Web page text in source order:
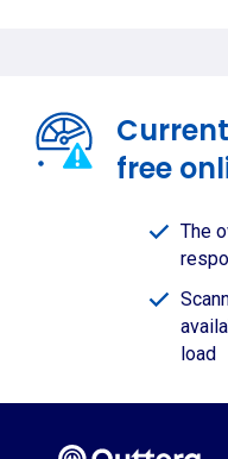
free
The
load